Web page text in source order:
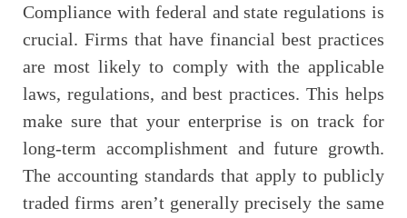
Compliance with federal and state regulations is
crucial. Firms that have financial best practices
are most likely to comply with the applicable
laws, regulations, and best practices. This helps
make sure that your enterprise is on track for
long-term accomplishment and future growth.
The accounting standards that apply to publicly
traded firms aren’t generally precisely the same